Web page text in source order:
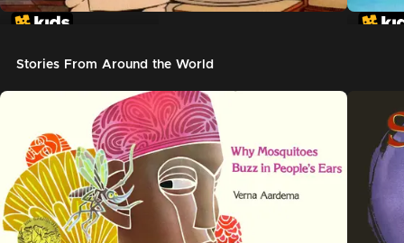
Stories From Around the World